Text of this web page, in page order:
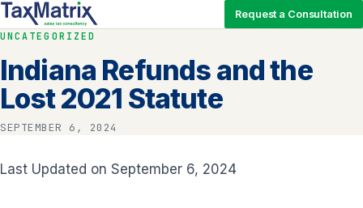
Request a Consultation
UNCATEGORIZED
Indiana Refunds and the
Lost 2021 Statute
SEPTEMBER 6, 2024
Last Updated on September 6, 2024